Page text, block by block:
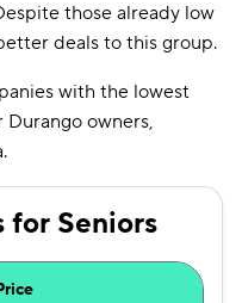
those already low
deals to this group.
with the lowest
owners,
for Seniors